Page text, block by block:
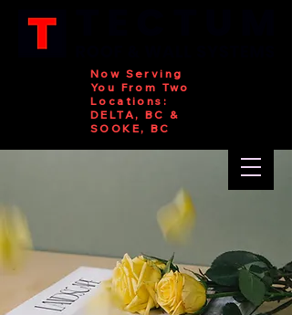
Now Serving
You From Two
Locations:
DELTA, BC &
SOOKE, BC